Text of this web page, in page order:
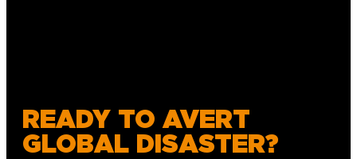
READY TO AVERT
GLOBAL DISASTER?